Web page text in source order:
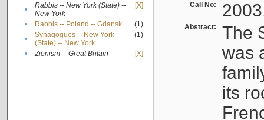
•
Rabbis -- New York (State) --
New York
[X]
• Rabbis -- Poland -- Gdańsk
(1)
•
Synagogues -- New York
(State) -- New York
(1)
• Zionism -- Great Britain [X]
Call No:
Abstract:
The
was
its